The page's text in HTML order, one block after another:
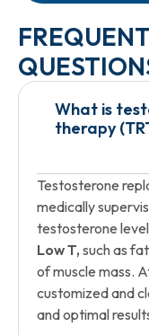
What is
therapy
Testosterone
medically
testosterone
Low T, such as
of muscle mass.
customized and
and optimal